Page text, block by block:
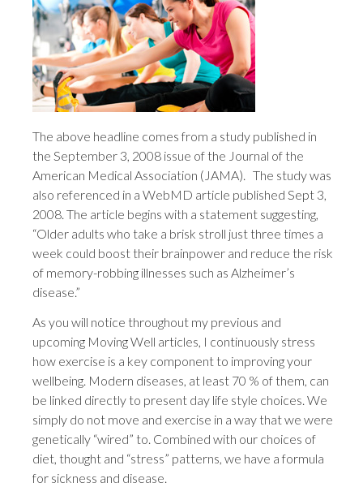
The above headline comes from a study published in
the September 3, 2008 issue of the Journal of the
American Medical Association (JAMA). The study was
also referenced in a WebMD article published Sept 3,
2008. The article begins with a statement suggesting,
“Older adults who take a brisk stroll just three times a
week could boost their brainpower and reduce the risk
of memory-robbing illnesses such as Alzheimer’s
disease.”
As you will notice throughout my previous and
upcoming Moving Well articles, I continuously stress
how exercise is a key component to improving your
wellbeing. Modern diseases, at least 70 % of them, can
be linked directly to present day life style choices. We
simply do not move and exercise in a way that we were
genetically “wired” to. Combined with our choices of
diet, thought and “stress” patterns, we have a formula
for sickness and disease.